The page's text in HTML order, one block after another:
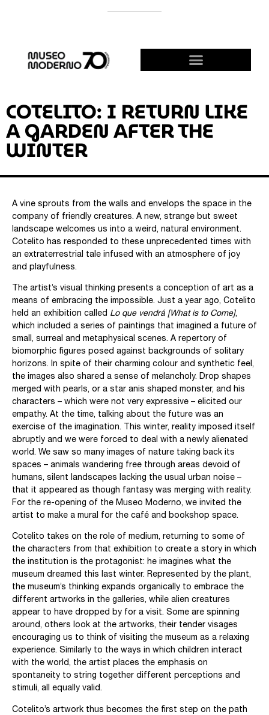
COTELITO: I RETURN LIKE
A GARDEN AFTER THE
WINTER
A vine sprouts from the walls and envelops the space in the
company of friendly creatures. A new, strange but sweet
landscape welcomes us into a weird, natural environment.
Cotelito has responded to these unprecedented times with
an extraterrestrial tale infused with an atmosphere of joy
and playfulness.
The artist’s visual thinking presents a conception of art as a
means of embracing the impossible. Just a year ago, Cotelito
held an exhibition called Lo que vendrá [What is to Come],
which included a series of paintings that imagined a future of
small, surreal and metaphysical scenes. A repertory of
biomorphic figures posed against backgrounds of solitary
horizons. In spite of their charming colour and synthetic feel,
the images also shared a sense of melancholy. Drop shapes
merged with pearls, or a star anis shaped monster, and his
characters – which were not very expressive – elicited our
empathy. At the time, talking about the future was an
exercise of the imagination. This winter, reality imposed itself
abruptly and we were forced to deal with a newly alienated
world. We saw so many images of nature taking back its
spaces – animals wandering free through areas devoid of
humans, silent landscapes lacking the usual urban noise –
that it appeared as though fantasy was merging with reality.
For the re-opening of the Museo Moderno, we invited the
artist to make a mural for the café and bookshop space.
Cotelito takes on the role of medium, returning to some of
the characters from that exhibition to create a story in which
the institution is the protagonist: he imagines what the
museum dreamed this last winter. Represented by the plant,
the museum’s thinking expands organically to embrace the
different artworks in the galleries, while alien creatures
appear to have dropped by for a visit. Some are spinning
around, others look at the artworks, their tender visages
encouraging us to think of visiting the museum as a relaxing
experience. Similarly to the ways in which children interact
with the world, the artist places the emphasis on
spontaneity to string together different perceptions and
stimuli, all equally valid.
Cotelito’s artwork thus becomes the first step on the path